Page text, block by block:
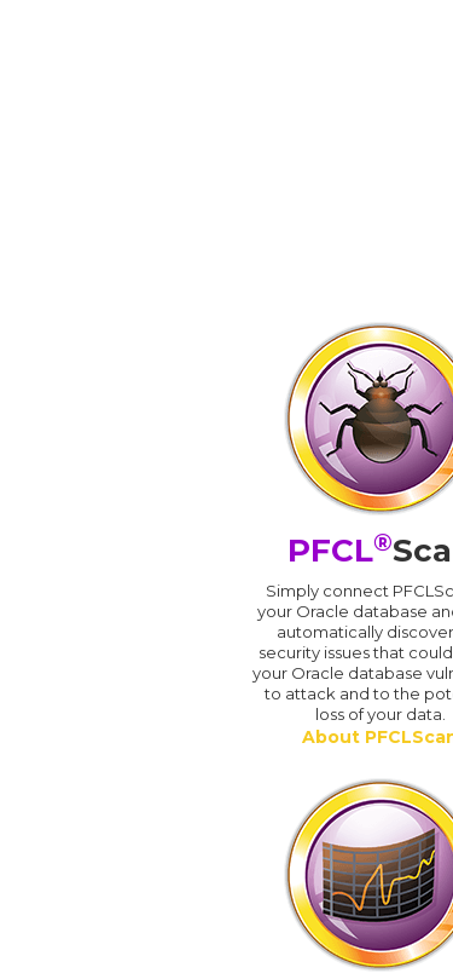
PFCL®
Simply connect
your Oracle database
automatically
security issues that
your Oracle database
to attack and to the
loss of your data.
About